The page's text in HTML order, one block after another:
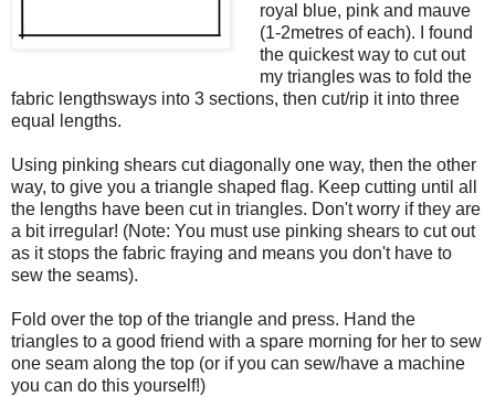
royal blue, pink and mauve
(1-2metres of each). I found
the quickest way to cut out
my triangles was to fold the
fabric lengthsways into 3 sections, then cut/rip it into three
equal lengths.
Using pinking shears cut diagonally one way, then the other
way, to give you a triangle shaped flag. Keep cutting until all
the lengths have been cut in triangles. Don't worry if they are
a bit irregular! (Note: You must use pinking shears to cut out
as it stops the fabric fraying and means you don't have to
sew the seams).
Fold over the top of the triangle and press. Hand the
triangles to a good friend with a spare morning for her to sew
one seam along the top (or if you can sew/have a machine
you can do this yourself!)